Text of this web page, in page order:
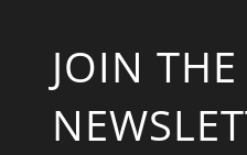
JOIN THE